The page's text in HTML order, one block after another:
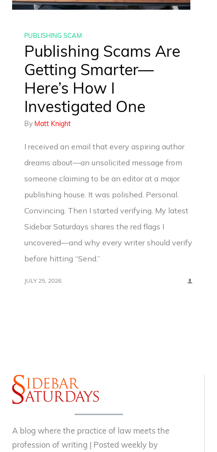
PUBLISHING SCAM
Publishing Scams Are
Getting Smarter—
Here’s How I
Investigated One
By Matt Knight
I received an email that every aspiring author
dreams about—an unsolicited message from
someone claiming to be an editor at a major
publishing house. It was polished. Personal.
Convincing. Then I started verifying. My latest
Sidebar Saturdays shares the red flags I
uncovered—and why every writer should verify
before hitting “Send.”
JULY 25, 2026
A blog where the practice of law meets the
profession of writing | Posted weekly by